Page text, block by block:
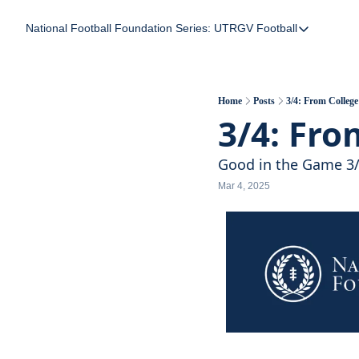
National Football Foundation Series: UTRGV Football
Series: UTRGV
UTRGV Football:
Part 1: Momentum
Home Posts 3/4: From
3/4:
Good in the Game
Mar 4, 2025